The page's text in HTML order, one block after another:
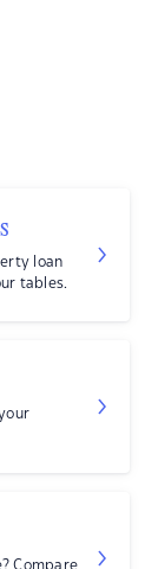
loan
tables.
Compare